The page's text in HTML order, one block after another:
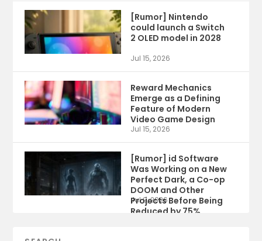
[Rumor] Nintendo
could launch a Switch
2 OLED model in 2028
Jul 15, 2026
Reward Mechanics
Emerge as a Defining
Feature of Modern
Video Game Design
Jul 15, 2026
[Rumor] id Software
Was Working on a New
Perfect Dark, a Co-op
DOOM and Other
Projects Before Being
Reduced by 75%
Jul 9, 2026